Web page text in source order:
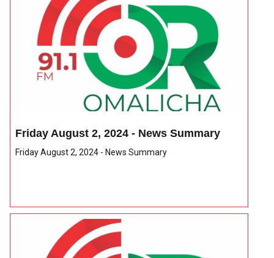
Friday August 2, 2024 - News Summary
Friday August 2, 2024 - News Summary